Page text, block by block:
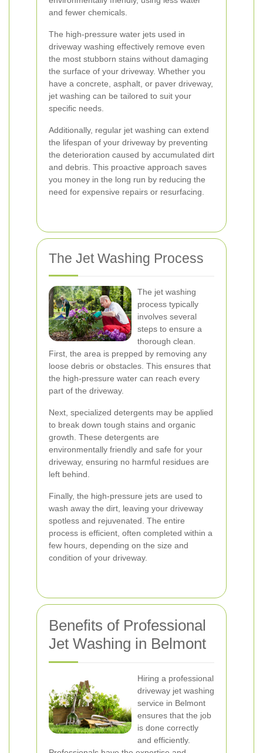
and fewer chemicals.
The high-pressure water jets used in
driveway washing effectively remove even
the most stubborn stains without damaging
the surface of your driveway. Whether you
have a concrete, asphalt, or paver driveway,
jet washing can be tailored to suit your
specific needs.
Additionally, regular jet washing can extend
the lifespan of your driveway by preventing
the deterioration caused by accumulated dirt
and debris. This proactive approach saves
you money in the long run by reducing the
need for expensive repairs or resurfacing.
The Jet Washing Process
The jet washing
process typically
involves several
steps to ensure a
thorough clean.
First, the area is prepped by removing any
loose debris or obstacles. This ensures that
the high-pressure water can reach every
part of the driveway.
Next, specialized detergents may be applied
to break down tough stains and organic
growth. These detergents are
environmentally friendly and safe for your
driveway, ensuring no harmful residues are
left behind.
Finally, the high-pressure jets are used to
wash away the dirt, leaving your driveway
spotless and rejuvenated. The entire
process is efficient, often completed within a
few hours, depending on the size and
condition of your driveway.
Benefits of Professional
Jet Washing in Belmont
Hiring a professional
driveway jet washing
service in Belmont
ensures that the job
is done correctly
and efficiently.